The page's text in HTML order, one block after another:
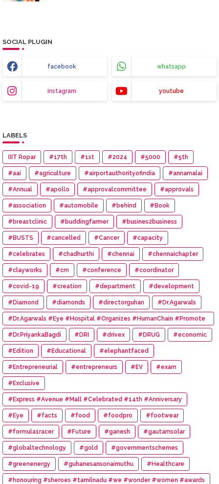
SOCIAL PLUGIN
facebook whatsapp
instagram youtube
LABELS
(IIT Ropar #17th #1st #2024 #5000 #5th
#aai #agriculture #airportauthorityofindia #annamalai
#Annual #apollo #approvalcommittee #approvals
#association #automobile #behind #Book
#breastclinic #buddingfarmer #busines2business
#BUSTS #cancelled #Cancer #capacity
#celebrates #chadhurthi #chennai #chennaichapter
#clayworks #cm #conference #coordinator
#covid-19 #creation #department #development
#Diamond #diamonds #directorguhan #Dr.Agarwals
#Dr.Agarwals #Eye #Hospital #Organizes #HumanChain #Promote
#Eye #Donation
#Dr.PriyankaBagdi #DRI #drivex #DRUG #economic
#Edition #Educational #elephantfaced
#Entrepreneurial #entrepreneurs #EV #exam
#Exclusive
#Express #Avenue #Mall #Celebrated #14th #Anniversary
#Eye #facts #food #foodpro #footwear
#formula1racer #Future #ganesh #gautamsolar
#globaltechnology #gold #governmentschemes
#greenenergy #guhanesansonaimuthu #Healthcare
#honouring #sheroes #tamilnadu #we #wonder #women #awards